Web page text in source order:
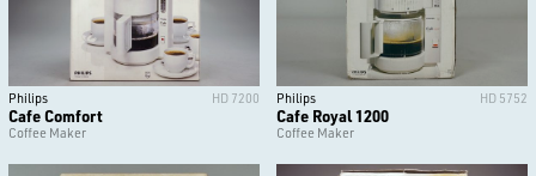
Philips HD 7200
Cafe Comfort
Coffee Maker
Philips HD 5752
Cafe Royal 1200
Coffee Maker